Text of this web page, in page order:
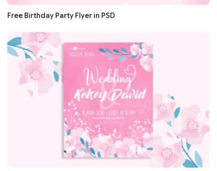
Free Birthday Party Flyer in PSD